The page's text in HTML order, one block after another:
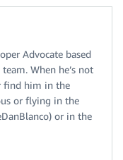
Advocate based
When he’s not
find him in the
or flying in the
or in the